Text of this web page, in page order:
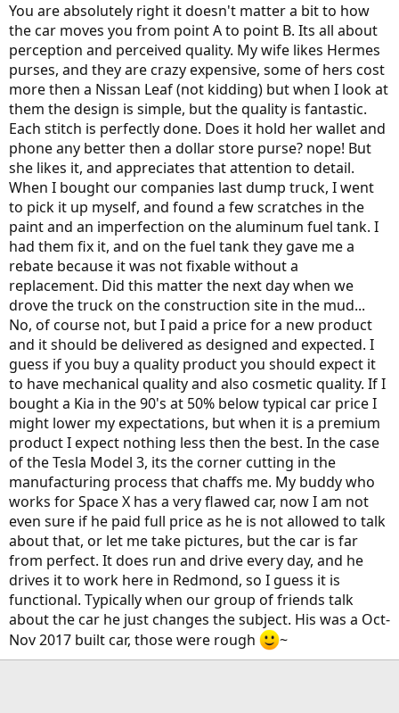
Just my opinion, of course.
-
You are absolutely right it doesn't matter a bit to how
the car moves you from point A to point B. Its all about
perception and perceived quality. My wife likes Hermes
purses, and they are crazy expensive, some of hers cost
more then a Nissan Leaf (not kidding) but when I look at
them the design is simple, but the quality is fantastic.
Each stitch is perfectly done. Does it hold her wallet and
phone any better then a dollar store purse? nope! But
she likes it, and appreciates that attention to detail.
When I bought our companies last dump truck, I went
to pick it up myself, and found a few scratches in the
paint and an imperfection on the aluminum fuel tank. I
had them fix it, and on the fuel tank they gave me a
rebate because it was not fixable without a
replacement. Did this matter the next day when we
drove the truck on the construction site in the mud...
No, of course not, but I paid a price for a new product
and it should be delivered as designed and expected. I
guess if you buy a quality product you should expect it
to have mechanical quality and also cosmetic quality. If I
bought a Kia in the 90's at 50% below typical car price I
might lower my expectations, but when it is a premium
product I expect nothing less then the best. In the case
of the Tesla Model 3, its the corner cutting in the
manufacturing process that chaffs me. My buddy who
works for Space X has a very flawed car, now I am not
even sure if he paid full price as he is not allowed to talk
about that, or let me take pictures, but the car is far
from perfect. It does run and drive every day, and he
drives it to work here in Redmond, so I guess it is
functional. Typically when our group of friends talk
about the car he just changes the subject. His was a Oct-
Nov 2017 built car, those were rough
~